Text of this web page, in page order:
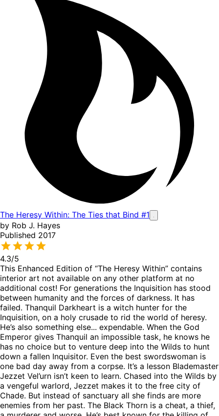
The Heresy Within: The Ties that Bind #1
by Rob J. Hayes
Published 2017
4.3/5
This Enhanced Edition of “The Heresy Within” contains
interior art not available on any other platform at no
additional cost! For generations the Inquisition has stood
between humanity and the forces of darkness. It has
failed. Thanquil Darkheart is a witch hunter for the
Inquisition, on a holy crusade to rid the world of heresy.
He’s also something else... expendable. When the God
Emperor gives Thanquil an impossible task, he knows he
has no choice but to venture deep into the Wilds to hunt
down a fallen Inquisitor. Even the best swordswoman is
one bad day away from a corpse. It’s a lesson Blademaster
Jezzet Vel’urn isn’t keen to learn. Chased into the Wilds by
a vengeful warlord, Jezzet makes it to the free city of
Chade. But instead of sanctuary all she finds are more
enemies from her past. The Black Thorn is a cheat, a thief,